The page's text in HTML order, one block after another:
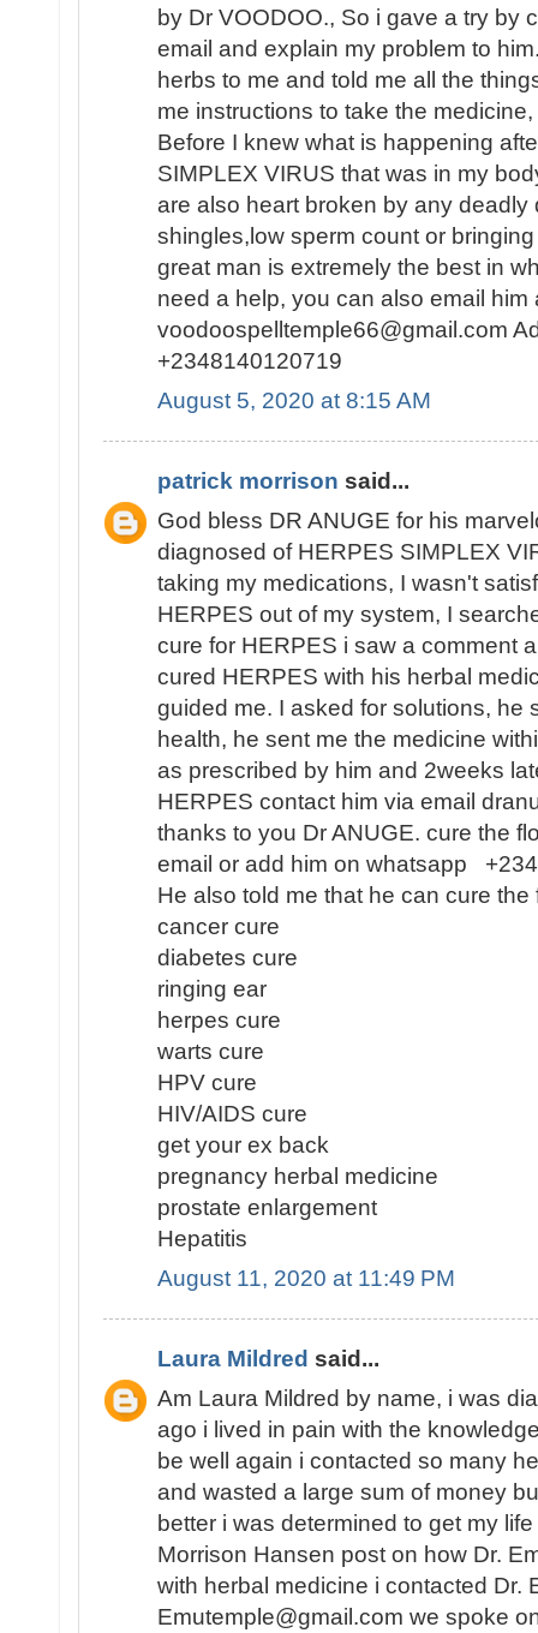
by Dr VOODOO., So i gave a try by
email and explain my problem to
herbs to me and told me all the
me instructions to take the
Before I knew what is happening
SIMPLEX VIRUS that was in my
are also heart broken by any deadly
shingles,low sperm count or
great man is extremely the best in
need a help, you can also email him
voodoospelltemple66@gmail.com
+2348140120719
August 5, 2020 at 8:15 AM
patrick morrison said...
God bless DR ANUGE for his
diagnosed of HERPES SIMPLEX
taking my medications, I wasn't
HERPES out of my system, I
cure for HERPES i saw a comment
cured HERPES with his herbal
guided me. I asked for solutions, he
health, he sent me the medicine
as prescribed by him and 2weeks
HERPES contact him via email
thanks to you Dr ANUGE. cure the
email or add him on whatsapp
He also told me that he can cure
cancer cure
diabetes cure
ringing ear
herpes cure
warts cure
HPV cure
HIV/AIDS cure
get your ex back
pregnancy herbal medicine
prostate enlargement
Hepatitis
August 11, 2020 at 11:49 PM
Laura Mildred said...
Am Laura Mildred by name, i was
ago i lived in pain with the
be well again i contacted so many
and wasted a large sum of money
better i was determined to get my
Morrison Hansen post on how Dr.
with herbal medicine i contacted Dr.
Emutemple@gmail.com we spoke